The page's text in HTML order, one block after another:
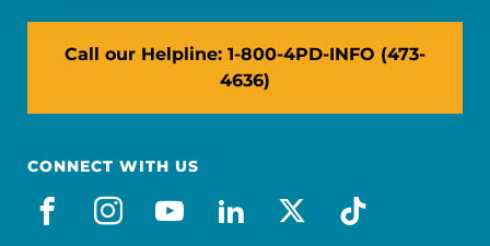
Call our Helpline: 1-800-4PD-INFO (473-
4636)
CONNECT WITH US
facebook
instagram
youtube
linkedin
x-socialtiktok